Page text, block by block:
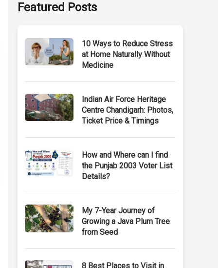
Featured Posts
10 Ways to Reduce Stress
at Home Naturally Without
Medicine
Indian Air Force Heritage
Centre Chandigarh: Photos,
Ticket Price & Timings
How and Where can I find
the Punjab 2003 Voter List
Details?
My 7-Year Journey of
Growing a Java Plum Tree
from Seed
8 Best Places to Visit in